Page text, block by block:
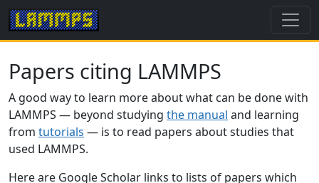
Papers citing LAMMPS
A good way to learn more about what can be done with
LAMMPS — beyond studying the manual and learning
from tutorials — is to read papers about studies that
used LAMMPS.
Here are Google Scholar links to lists of papers which